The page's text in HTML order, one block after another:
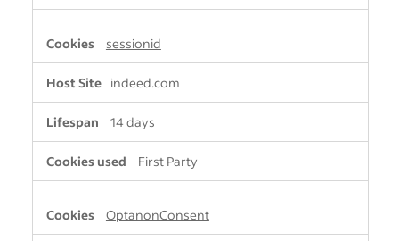
sessionid
indeed.com
14 days
First Party
OptanonConsent